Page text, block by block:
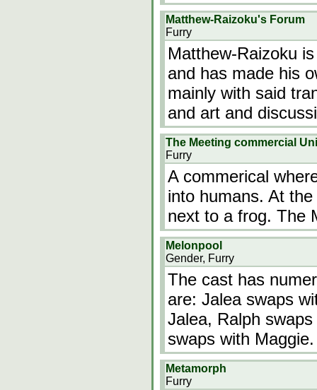
Matthew-Raizoku's Forum
Furry
Matthew-Raizoku
and has made his
mainly with said
and art and
The Meeting commercial
Furry
A commerical
into humans. At
next to a frog. The
Melonpool
Gender, Furry
The cast has
are: Jalea swaps
Jalea, Ralph
swaps with Maggie.
Metamorph
Furry